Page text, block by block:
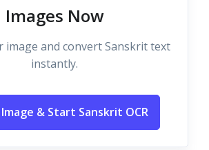
Images Now
image and convert Sanskrit text
instantly.
& Start Sanskrit OCR